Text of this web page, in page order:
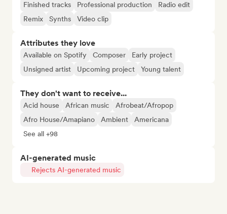
Finished tracks Professional production
Radio edit
Remix
Synths Video clip
Attributes they love
Available on Spotify Composer
Early project
Unsigned artist
Upcoming project Young talent
They don't want to receive...
Acid house African music
Afrobeat/Afropop
Afro House/Amapiano
Ambient
Americana
See all +98
AI-generated music
Rejects AI-generated music